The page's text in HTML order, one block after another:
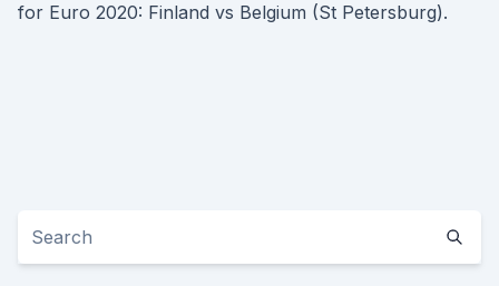
for Euro 2020: Finland vs Belgium (St Petersburg).